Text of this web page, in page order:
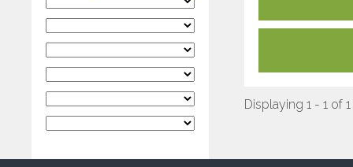
Displaying 1 - 1 of 1